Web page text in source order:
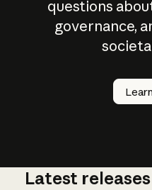
questions
governance,
How
AI
Latest releases